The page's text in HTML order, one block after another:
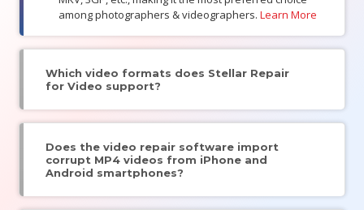
among photographers & videographers. Learn More
Which video formats does Stellar Repair
for Video support?
Does the video repair software import
corrupt MP4 videos from iPhone and
Android smartphones?